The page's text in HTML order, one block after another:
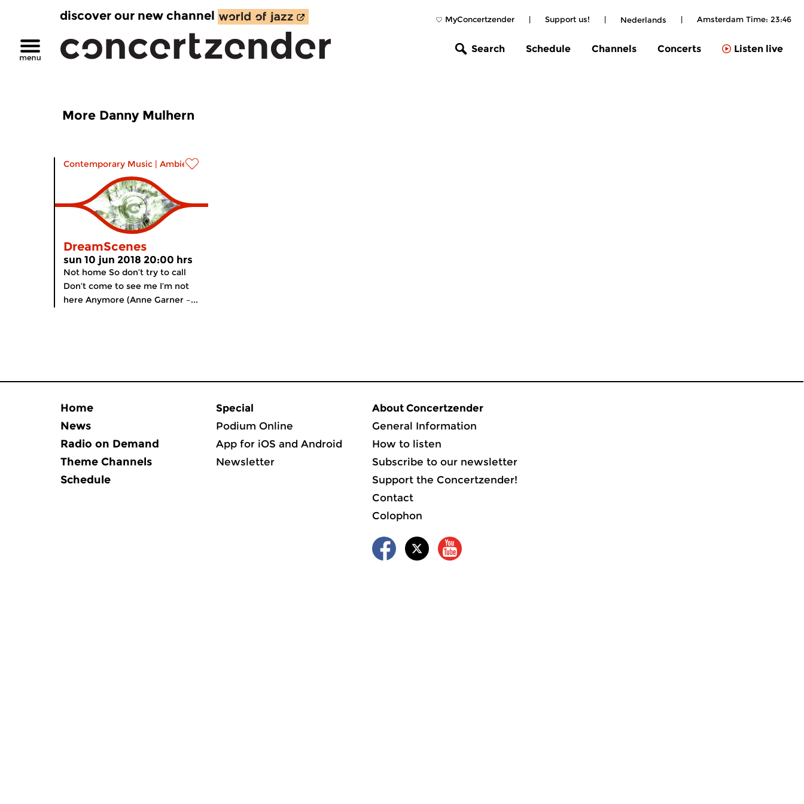
MyConcertzender | Support us! | Nederlands | Amsterdam Time: 23:46
discover our new channel
Search Schedule Channels Concerts Listen live
More Danny Mulhern
Contemporary Music | Ambient
DreamScenes
sun 10 jun 2018 20:00 hrs
Not home So don’t try to call
Don’t come to see me I’m not
here Anymore (Anne Garner –...
Home
News
Radio on Demand
Theme Channels
Schedule
Special
Podium Online
App for iOS and Android
Newsletter
About Concertzender
General Information
How to listen
Subscribe to our newsletter
Support the Concertzender!
Contact
Colophon